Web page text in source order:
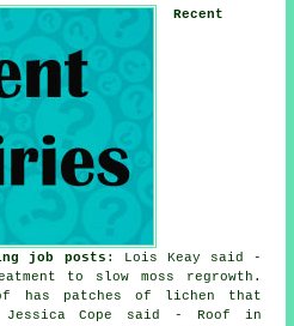
Recent
job posts : Lois Keay said -
to slow moss regrowth.
has patches of lichen that
Cope said - Roof in